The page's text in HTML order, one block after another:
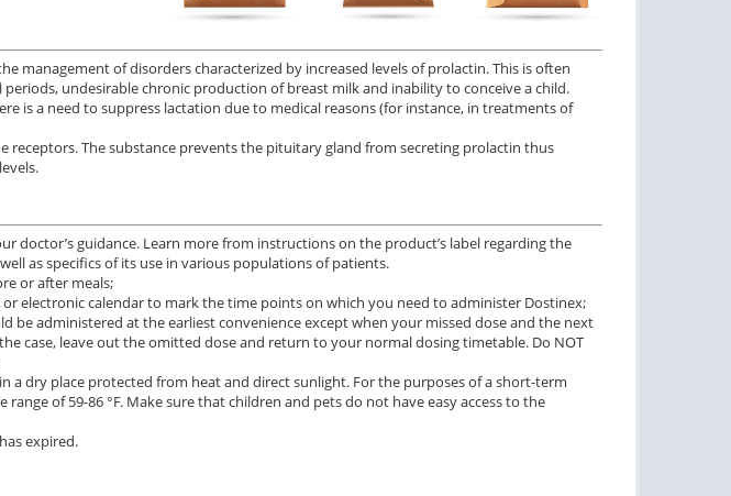
management of disorders characterized by increased levels of prolactin. This is often
undesirable chronic production of breast milk and inability to conceive a child.
is a need to suppress lactation due to medical reasons (for instance, in treatments of
receptors. The substance prevents the pituitary gland from secreting prolactin thus
doctor’s guidance. Learn more from instructions on the product’s label regarding the
as specifics of its use in various populations of patients.
or after meals;
or electronic calendar to mark the time points on which you need to administer Dostinex;
be administered at the earliest convenience except when your missed dose and the next
case, leave out the omitted dose and return to your normal dosing timetable. Do NOT
a dry place protected from heat and direct sunlight. For the purposes of a short-term
of 59-86 °F. Make sure that children and pets do not have easy access to the
expired.